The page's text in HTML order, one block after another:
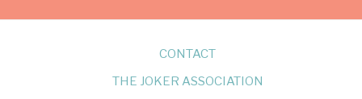
CONTACT
THE JOKER ASSOCIATION